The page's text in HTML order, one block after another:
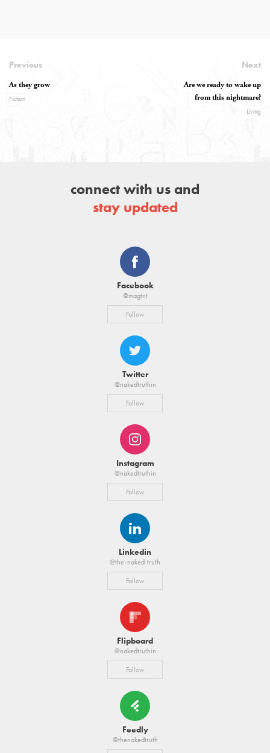
Previous
As they grow
Fiction
Next
Are we ready to wake up
from this nightmare?
Living
connect with us and
stay updated
Facebook
@magtnt
Follow
Twitter
@nakedtruthin
Follow
Instagram
@nakedtruthin
Follow
Linkedin
@the-naked-truth
Follow
Flipboard
@nakedtruthin
Follow
Feedly
@thenakedtruth